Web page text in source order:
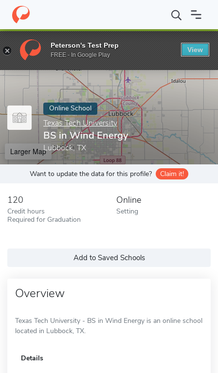
Home Online Schools Texas Tech University BS in Wind
Enter a keyword
Online School
Texas Tech University
BS in Wind Energy
Lubbock, TX
Larger Map
Want to update the data for this profile? Claim it!
120
Credit hours
Required for Graduation
Online
Setting
Add to Saved Schools
Overview
Texas Tech University - BS in Wind Energy is an online school
located in Lubbock, TX.
Details
Peterson's Test Prep
FREE - In Google Play
View